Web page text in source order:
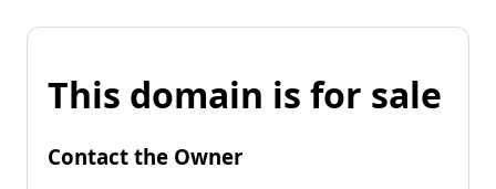
This domain is for sale
Contact the Owner